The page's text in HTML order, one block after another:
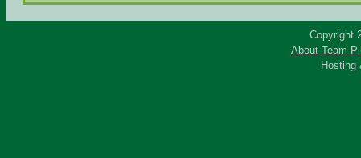
Copyright
About Team-
Hosting